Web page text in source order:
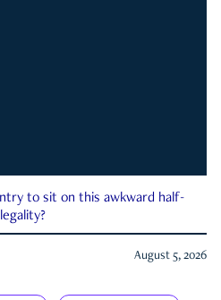
to sit on this awkward half-
August 5, 2026